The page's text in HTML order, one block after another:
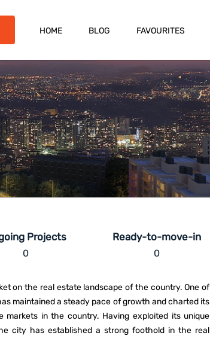
HOME BLOG FAVOURITES
Projects
0
Ready-to-move-in
0
on the real estate landscape of the country. One of
maintained a steady pace of growth and charted its
markets in the country. Having exploited its unique
city has established a strong foothold in the real